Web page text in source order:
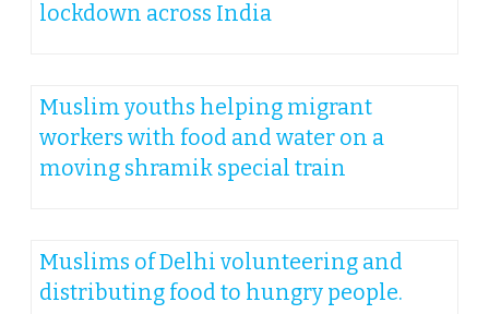
lockdown across India
Muslim youths helping migrant
workers with food and water on a
moving shramik special train
Muslims of Delhi volunteering and
distributing food to hungry people.